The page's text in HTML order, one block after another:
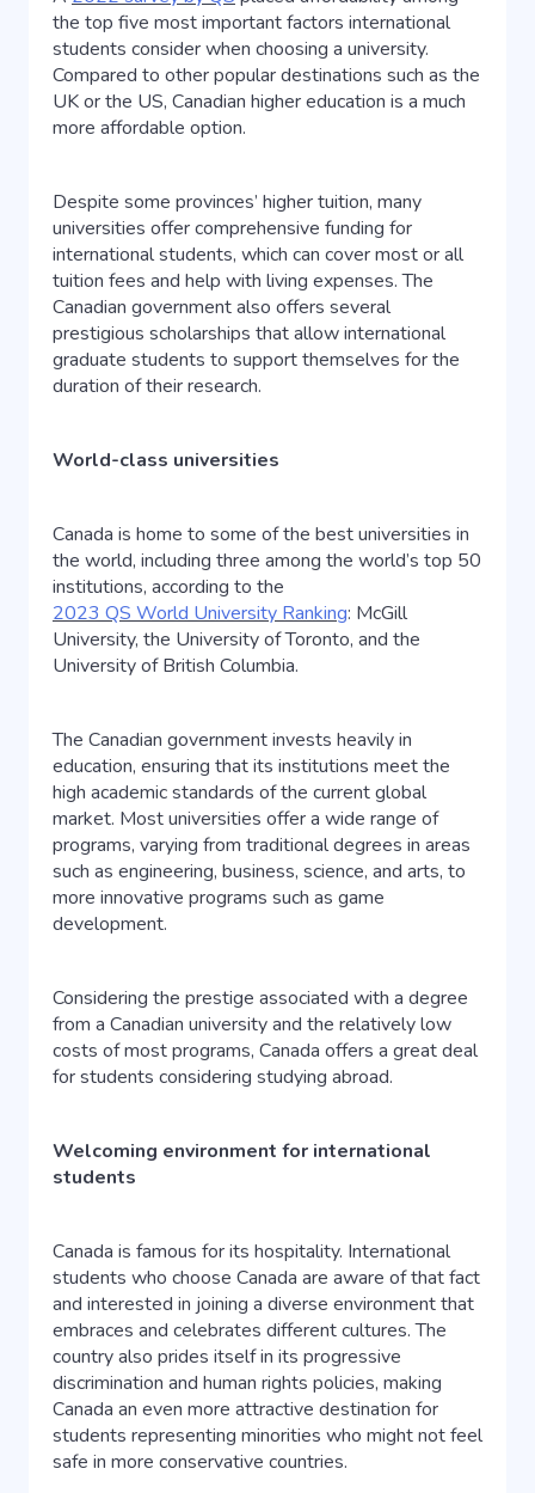
the top five most important factors international
students consider when choosing a university.
Compared to other popular destinations such as the
UK or the US, Canadian higher education is a much
more affordable option.
Despite some provinces’ higher tuition, many
universities offer comprehensive funding for
international students, which can cover most or all
tuition fees and help with living expenses. The
Canadian government also offers several
prestigious scholarships that allow international
graduate students to support themselves for the
duration of their research.
World-class universities
Canada is home to some of the best universities in
the world, including three among the world’s top 50
institutions, according to the
2023 QS World University Ranking: McGill
University, the University of Toronto, and the
University of British Columbia.
The Canadian government invests heavily in
education, ensuring that its institutions meet the
high academic standards of the current global
market. Most universities offer a wide range of
programs, varying from traditional degrees in areas
such as engineering, business, science, and arts, to
more innovative programs such as game
development.
Considering the prestige associated with a degree
from a Canadian university and the relatively low
costs of most programs, Canada offers a great deal
for students considering studying abroad.
Welcoming environment for international
students
Canada is famous for its hospitality. International
students who choose Canada are aware of that fact
and interested in joining a diverse environment that
embraces and celebrates different cultures. The
country also prides itself in its progressive
discrimination and human rights policies, making
Canada an even more attractive destination for
students representing minorities who might not feel
safe in more conservative countries.